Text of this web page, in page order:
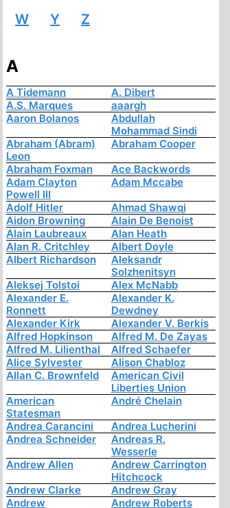
W Y Z
A
A Tidemann
A. Dibert
A.S. Marques
aaargh
Aaron Bolanos
Abdullah
Mohammad Sindi
Abraham (Abram)
Leon
Abraham Cooper
Abraham Foxman
Ace Backwords
Adam Clayton
Powell III
Adam Mccabe
Adolf Hitler
Ahmad Shawqi
Aidon Browning
Alain De Benoist
Alain Laubreaux
Alan Heath
Alan R. Critchley
Albert Doyle
Albert Richardson
Aleksandr
Solzhenitsyn
Aleksej Tolstoi
Alex McNabb
Alexander E.
Ronnett
Alexander K.
Dewdney
Alexander Kirk
Alexander V. Berkis
Alfred Hopkinson
Alfred M. De Zayas
Alfred M. Lilienthal
Alfred Schaefer
Alice Sylvester
Alison Chabloz
Allan C. Brownfeld
American Civil
Liberties Union
American
Statesman
André Chelain
Andrea Carancini
Andrea Lucherini
Andrea Schneider
Andreas R.
Wesserle
Andrew Allen
Andrew Carrington
Hitchcock
Andrew Clarke
Andrew Gray
Andrew
Andrew Roberts